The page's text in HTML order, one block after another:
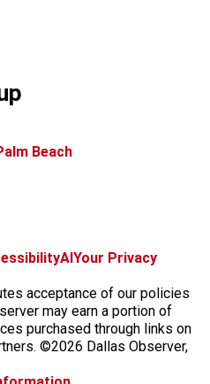
Beach
f
c
e
b
o
k
i
s
t
a
g
a
x
t
k
t
o
k
b
k
y
t
r
e
a
d
AIYour Privacy
acceptance of our policies
may earn a portion of
purchased through links on
©2026 Dallas Observer,